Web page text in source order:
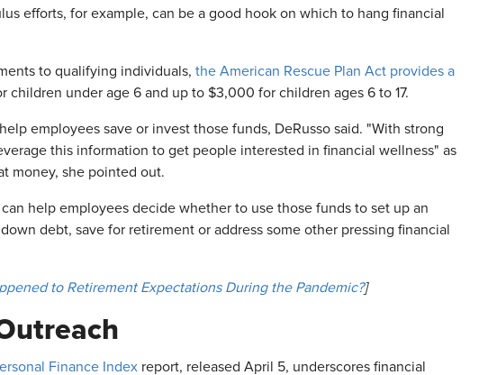
efforts, for example, can be a good hook on which to hang financial
to qualifying individuals, the American Rescue Plan Act provides a
children under age 6 and up to $3,000 for children ages 6 to 17.
employees save or invest those funds, DeRusso said. "With strong
this information to get people interested in financial wellness" as
money, she pointed out.
help employees decide whether to use those funds to set up an
debt, save for retirement or address some other pressing financial
to Retirement Expectations During the Pandemic?]
Finance Index report, released April 5, underscores financial